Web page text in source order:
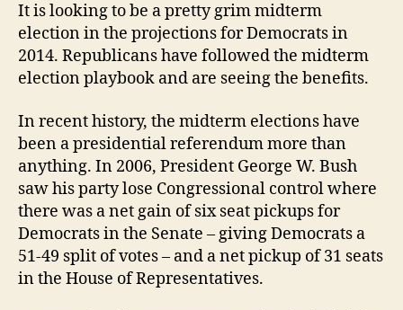
It is looking to be a pretty grim midterm
election in the projections for Democrats in
2014. Republicans have followed the midterm
election playbook and are seeing the benefits.
In recent history, the midterm elections have
been a presidential referendum more than
anything. In 2006, President George W. Bush
saw his party lose Congressional control where
there was a net gain of six seat pickups for
Democrats in the Senate – giving Democrats a
51-49 split of votes – and a net pickup of 31 seats
in the House of Representatives.